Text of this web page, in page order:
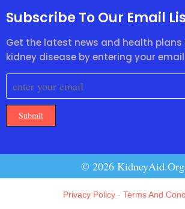
Subscribe To Our Email
Get the latest news and health plans
kidney disease by entering your
Submit
© 2026 KidneyAid.Org
Privacy Policy - Terms And